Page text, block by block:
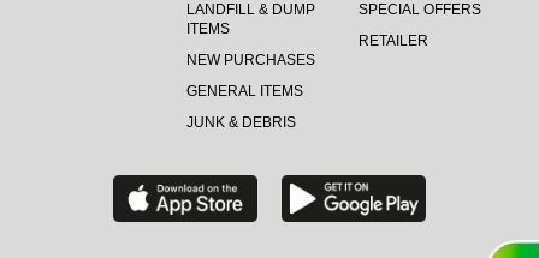
LANDFILL & DUMP
ITEMS
NEW PURCHASES
GENERAL ITEMS
JUNK & DEBRIS
SPECIAL OFFERS
RETAILER